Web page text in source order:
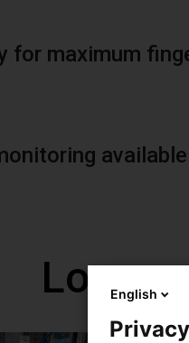
for maximum
LowEnglish